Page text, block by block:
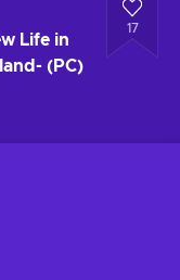
Life in
(PC)
17